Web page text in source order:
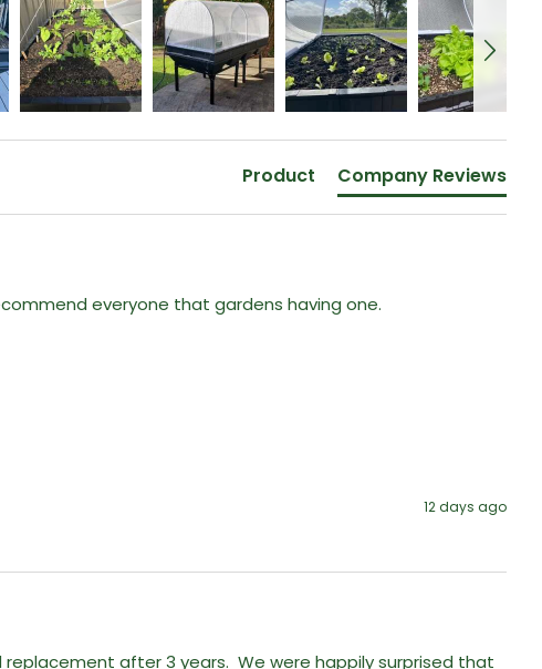
Product Company Reviews
everyone that gardens having one.
12 days ago
after 3 years.  We were happily surprised that